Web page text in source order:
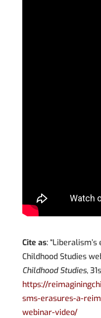
Cite as:
Childhood Studies
Childhood Studies,
https://
sms-erasures-a-
webinar-video/